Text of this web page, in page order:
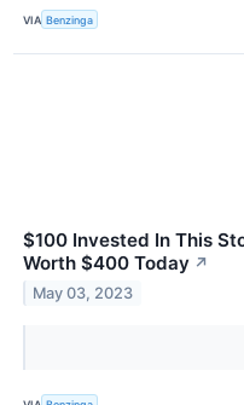
VIA Benzinga
$100 Invested In This
Worth $400 Today ↗
May 03, 2023